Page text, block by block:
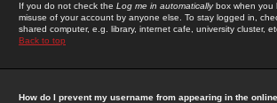
If you do not check the Log me in automaticallybox when you
misuse of your account by anyone else. To stay logged in,
shared computer, e.g. library, internet cafe, university cluster,
Back to top
How do I prevent my username from appearing in the